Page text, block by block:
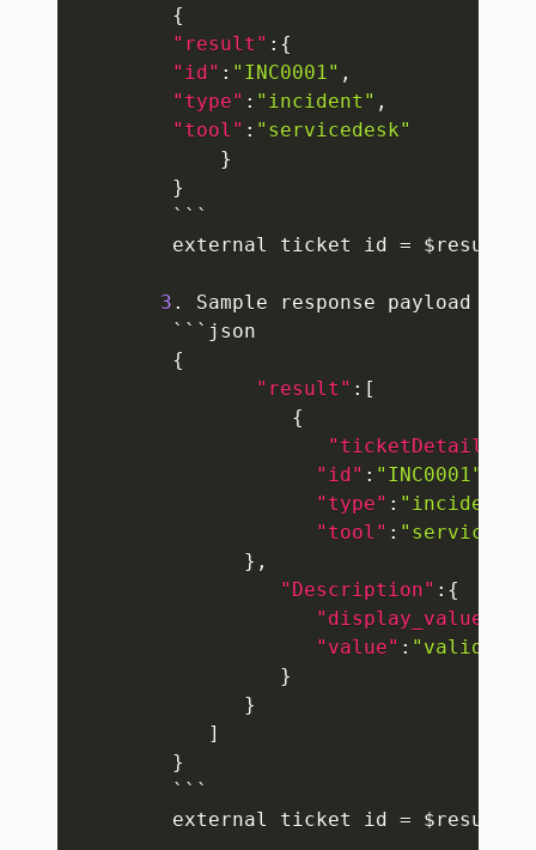
{
"result" : {
"id" : "INC0001" ,
"type" : "incident" ,
"tool" : "servicedesk"
}
}
        ```
external ticket id =
3 . Sample response payload to
        ```json
{
"result" : [
{
"ticketDetails"
"id" : "INC0001"
"type" : "incident"
"tool" :
} ,
"Description" : {
"display_value"
"value" :
}
}
]
}
        ```
        external ticket id = $result